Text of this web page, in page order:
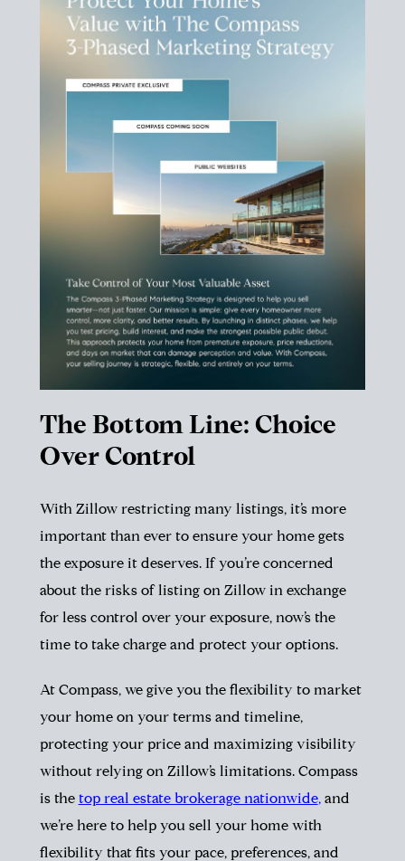
The Bottom Line: Choice
Over Control
With Zillow restricting many listings, it’s more
important than ever to ensure your home gets
the exposure it deserves. If you’re concerned
about the risks of listing on Zillow in exchange
for less control over your exposure, now’s the
time to take charge and protect your options.
At Compass, we give you the flexibility to market
your home on your terms and timeline,
protecting your price and maximizing visibility
without relying on Zillow’s limitations. Compass
is the top real estate brokerage nationwide,and
we’re here to help you sell your home with
flexibility that fits your pace, preferences, and